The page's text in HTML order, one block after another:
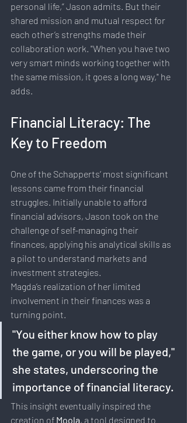
personal life,” Jason admits. But their
shared mission and mutual respect for
each other’s strengths made their
collaboration work. "When you have two
very smart minds working together with
the same mission, it goes a long way," he
adds.
Financial Literacy: The
Key to Freedom
One of the Schapperts’ most significant
lessons came from their financial
struggles. Initially unable to afford
financial advisors, Jason took on the
challenge of self-managing their
finances, applying his analytical skills as
a pilot to understand markets and
investment strategies.
Magda’s realization of her limited
involvement in their finances was a
turning point.
"You either know how to play
the game, or you will be played,"
she states, underscoring the
importance of financial literacy.
This insight eventually inspired the
creation of Moola, a tool designed to